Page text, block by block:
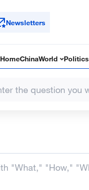
Newsletters
HomeChinaWorld Politics